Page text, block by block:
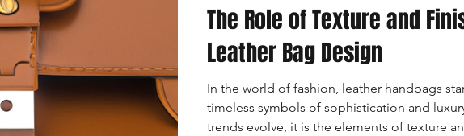
The Role of Texture and
Leather Bag Design
In the world of fashion, leather handbags
timeless symbols of sophistication and
trends evolve, it is the elements of texture